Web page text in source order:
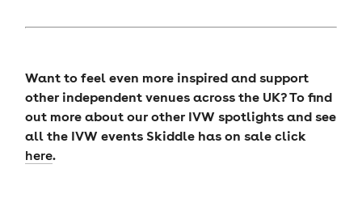
Want to feel even more inspired and support
other independent venues across the UK? To find
out more about our other IVW spotlights and see
all the IVW events Skiddle has on sale click
here.